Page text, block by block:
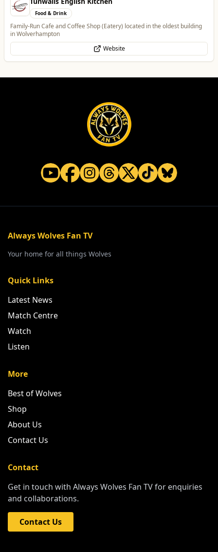
Food & Drink
Family-Run Cafe and Coffee Shop (Eatery) located in the oldest building
in Wolverhampton
Website
Always Wolves Fan TV
Your home for all things Wolves
Quick Links
Latest News
Match Centre
Watch
Listen
More
Best of Wolves
Shop
About Us
Contact Us
Contact
Get in touch with Always Wolves Fan TV for enquiries
and collaborations.
Contact Us